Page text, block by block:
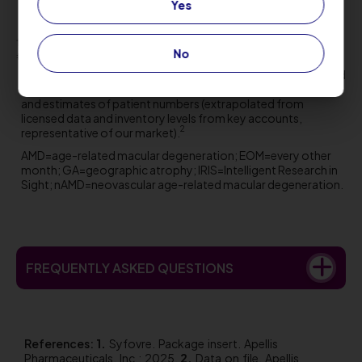
who develop these events
Severe vision loss defined as ≥6 lines loss from baseline.
2
‡
Data on file from clinical trial and estimated real-world
injections as ofDecember 31, 2025. Injections are calculated
and estimates of patient numbers (extrapolated from
licensed data and inventory levels from key accounts,
representative of our market). 2
AMD=age-related macular degeneration; EOM=every other
month; GA=geographic atrophy; IRIS=Intelligent Research in
Sight; nAMD=neovascular age-related macular degeneration.
FREQUENTLY ASKED QUESTIONS
References:
Syfovre. Package insert. Apellis
Pharmaceuticals, Inc.; 2025.
Data on file. Apellis
Yes
No